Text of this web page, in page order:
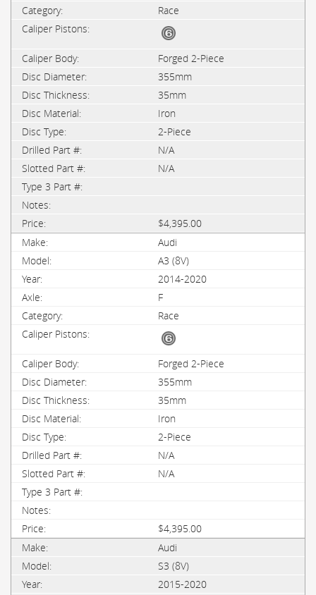
Race
Forged 2-Piece
355mm
35mm
Iron
2-Piece
N/A
N/A
$4,395.00
Audi
A3 (8V)
2014-2020
F
Race
Forged 2-Piece
355mm
35mm
Iron
2-Piece
N/A
N/A
$4,395.00
Audi
S3 (8V)
2015-2020